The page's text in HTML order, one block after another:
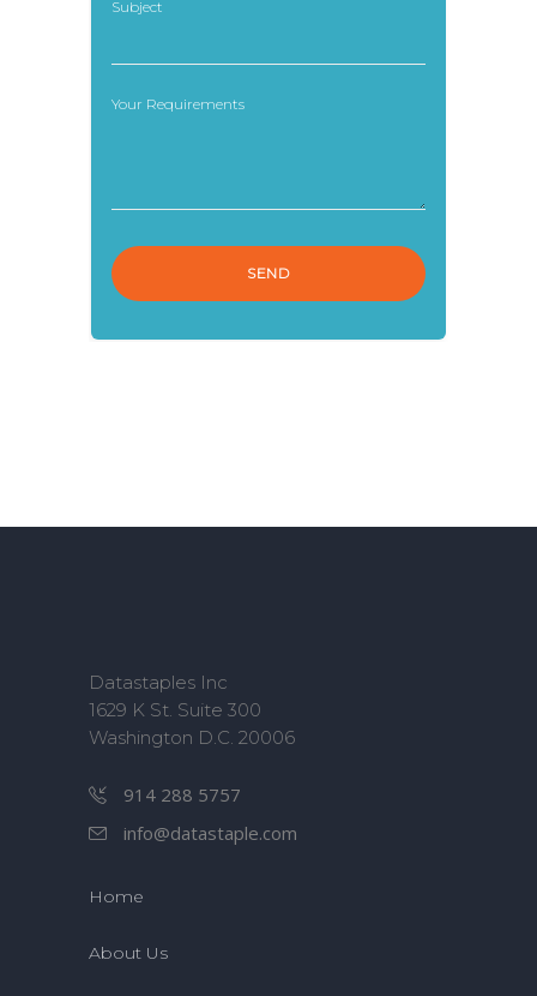
Subject
Your Requirements
Datastaples Inc
1629 K St. Suite 300
Washington D.C. 20006
914 288 5757
info@datastaple.com
Home
About Us